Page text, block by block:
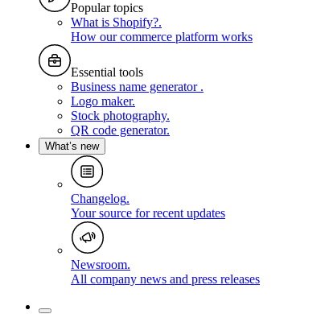
Popular topics
What is Shopify?.
How our commerce platform works
Essential tools
Business name generator .
Logo maker.
Stock photography.
QR code generator.
What’s new
Changelog.
Your source for recent updates
Newsroom.
All company news and press releases